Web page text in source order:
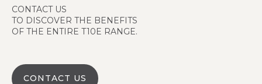
CONTACT US
TO DISCOVER THE BENEFITS
OF THE ENTIRE T10E RANGE.
CONTACT US